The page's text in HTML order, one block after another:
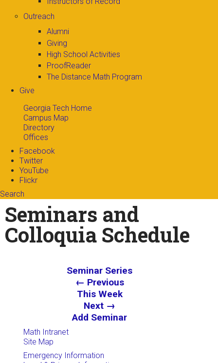
Outreach
Alumni
Giving
High School Activities
ProofReader
The Distance Math Program
Give
Georgia Tech Home
Campus Map
Directory
Offices
Facebook
Twitter
YouTube
Flickr
Search
Search form
Enter your keywords
Seminars and
Colloquia Schedule
Seminar Series
← Previous
This Week
Next →
Add Seminar
Math Intranet
Site Map
Emergency Information